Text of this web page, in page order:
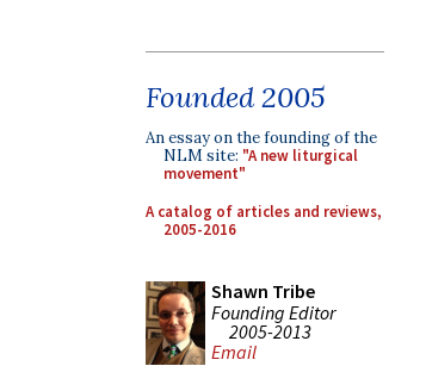
Founded 2005
An essay on the founding of the
NLM site: "A new liturgical
movement"
A catalog of articles and reviews,
2005-2016
Shawn Tribe
Founding Editor
2005-2013
Email